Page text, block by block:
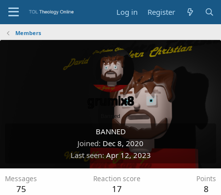
Log in Register
Members
grumix8
Banned
BANNED
Joined Dec 8, 2020
Last seen Apr 12, 2023
Messages
75
Reaction score
17
Points
8